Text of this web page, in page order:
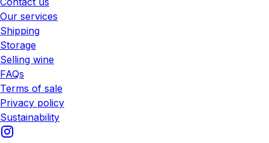
Our services
Shipping
Storage
Selling wine
FAQs
Terms of sale
Privacy policy
Sustainability